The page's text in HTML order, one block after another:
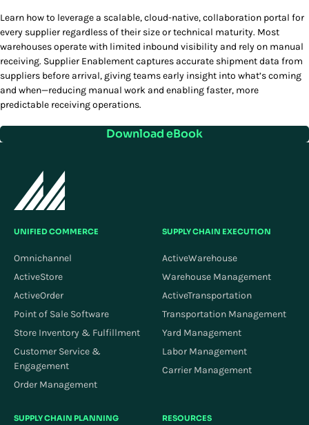
Learn how to leverage a scalable, cloud-native, collaboration portal for
every supplier regardless of their size or technical maturity. Most
warehouses operate with limited inbound visibility and rely on manual
receiving. Supplier Enablement captures accurate shipment data from
suppliers before arrival, giving teams early insight into what’s coming
and when—reducing manual work and enabling faster, more
predictable receiving operations.
Download eBook
UNIFIED COMMERCE
Omnichannel
ActiveStore
ActiveOrder
Point of Sale Software
Store Inventory & Fulfillment
Customer Service &
Engagement
Order Management
SUPPLY CHAIN EXECUTION
ActiveWarehouse
Warehouse Management
ActiveTransportation
Transportation Management
Yard Management
Labor Management
Carrier Management
SUPPLY CHAIN PLANNING RESOURCES